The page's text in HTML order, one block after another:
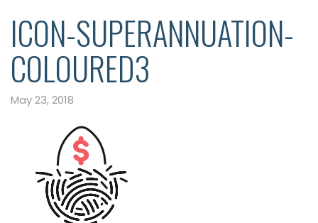
ICON-SUPERANNUATION-
COLOURED3
May 23, 2018